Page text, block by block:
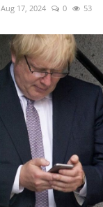
Aug 17, 2024 0 53